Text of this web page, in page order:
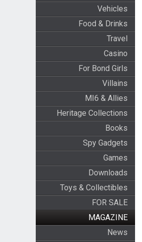
Vehicles
Food & Drinks
Travel
Casino
For Bond Girls
Villains
MI6 & Allies
Heritage Collections
Books
Spy Gadgets
Games
Downloads
Toys & Collectibles
FOR SALE
MAGAZINE
News